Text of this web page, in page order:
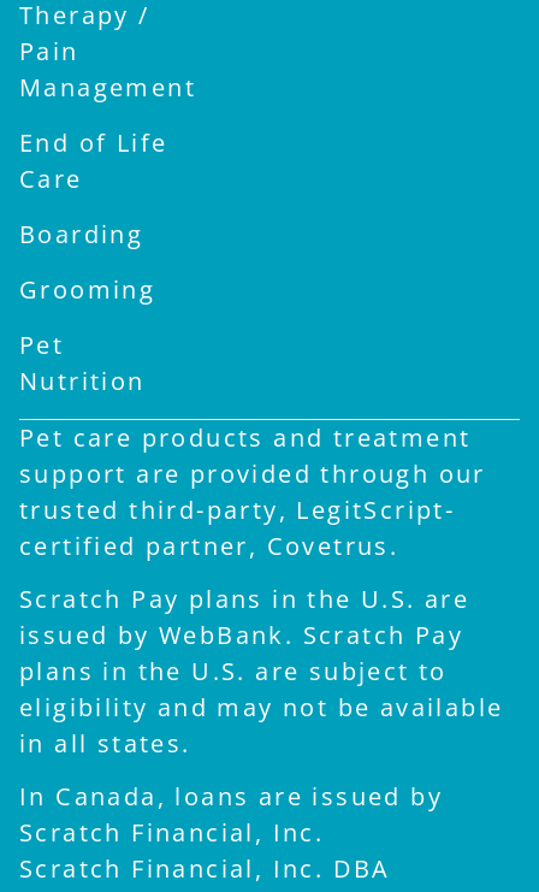
Therapy /
Pain
Management
End of Life
Care
Boarding
Grooming
Pet
Nutrition
Pet care products and treatment
support are provided through our
trusted third-party, LegitScript-
certified partner, Covetrus.
Scratch Pay plans in the U.S. are
issued by WebBank. Scratch Pay
plans in the U.S. are subject to
eligibility and may not be available
in all states.
In Canada, loans are issued by
Scratch Financial, Inc.
Scratch Financial, Inc. DBA